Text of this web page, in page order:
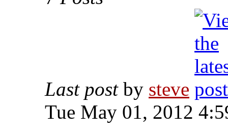
Last postby steve
Tue May 01, 2012